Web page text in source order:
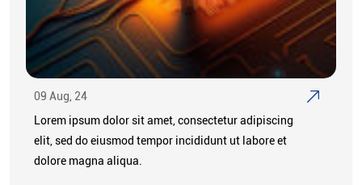
09 Aug, 24
Lorem ipsum dolor sit amet, consectetur adipiscing
elit, sed do eiusmod tempor incididunt ut labore et
dolore magna aliqua.